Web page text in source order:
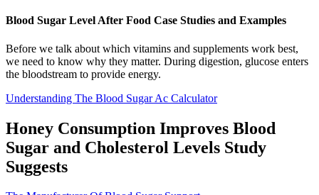
Blood Sugar Level After Food Case Studies and Examples
Before we talk about which vitamins and supplements work best,
we need to know why they matter. During digestion, glucose enters
the bloodstream to provide energy.
Understanding The Blood Sugar Ac Calculator
Honey Consumption Improves Blood
Sugar and Cholesterol Levels Study
Suggests